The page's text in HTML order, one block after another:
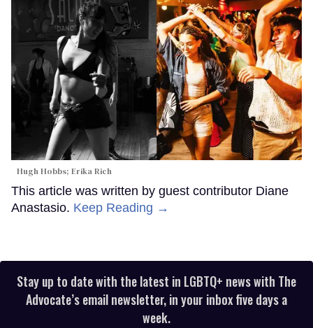
Hugh Hobbs; Erika Rich
This article was written by guest contributor Diane
Anastasio. Keep Reading →
Stay up to date with the latest in LGBTQ+ news with The
Advocate’s email newsletter, in your inbox five days a
week.